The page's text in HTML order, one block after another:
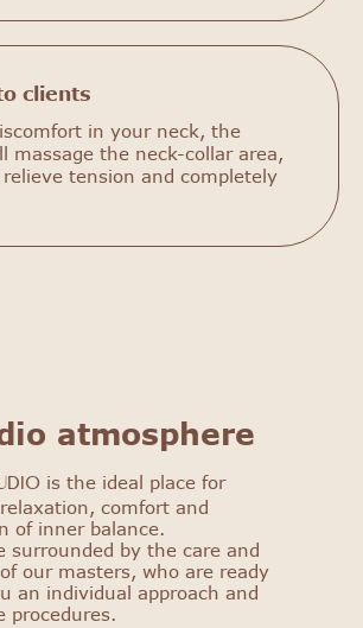
clients
in your neck, the
massage the neck-collar area,
tension and completely
atmosphere
is the ideal place for
comfort and
of inner balance.
surrounded by the care and
our masters, who are ready
an individual approach and
procedures.
procedure
our salon: get